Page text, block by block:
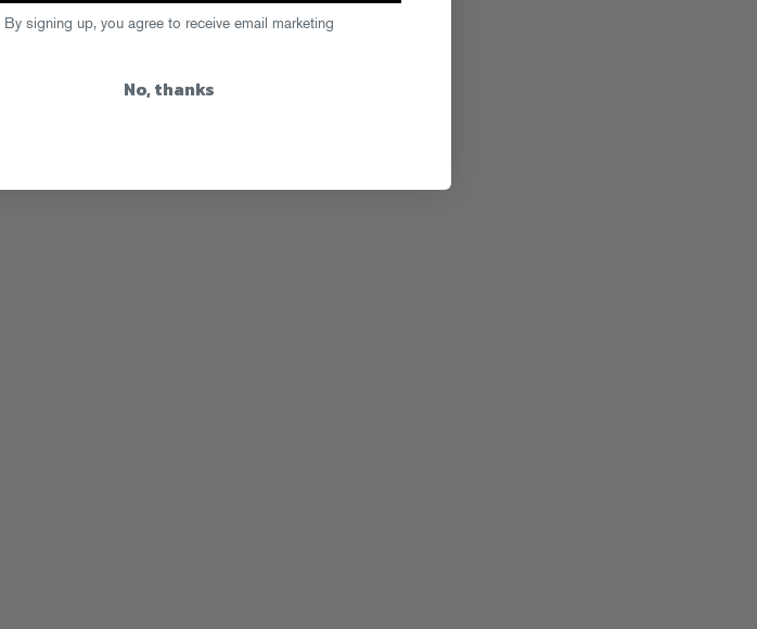
By signing up, you agree to receive email marketing
No, thanks